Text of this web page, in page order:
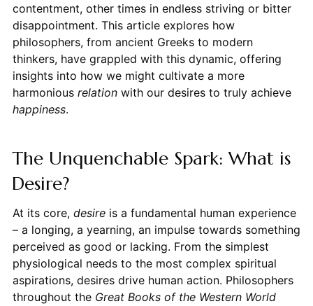
contentment, other times in endless striving or bitter
disappointment. This article explores how
philosophers, from ancient Greeks to modern
thinkers, have grappled with this dynamic, offering
insights into how we might cultivate a more
harmonious relationwith our desires to truly achieve
happiness.
The Unquenchable Spark: What is
Desire?
At its core, desireis a fundamental human experience
– a longing, a yearning, an impulse towards something
perceived as good or lacking. From the simplest
physiological needs to the most complex spiritual
aspirations, desires drive human action. Philosophers
throughout the Great Books of the Western World